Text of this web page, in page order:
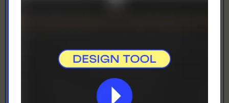
LOADING...
LETS GET DESIGNING!